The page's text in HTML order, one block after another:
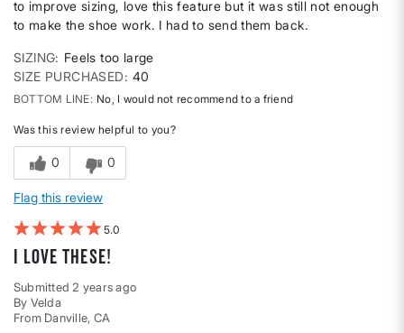
to improve sizing, love this feature but it was still not enough
to make the shoe work. I had to send them back.
SIZING
Feels too large
SIZE PURCHASED
40
BOTTOM LINE No, I would not recommend to a friend
Was this review helpful to you?
0 0
Flag this review
5
I love these!
Submitted 2 years ago
By Velda
From Danville, CA